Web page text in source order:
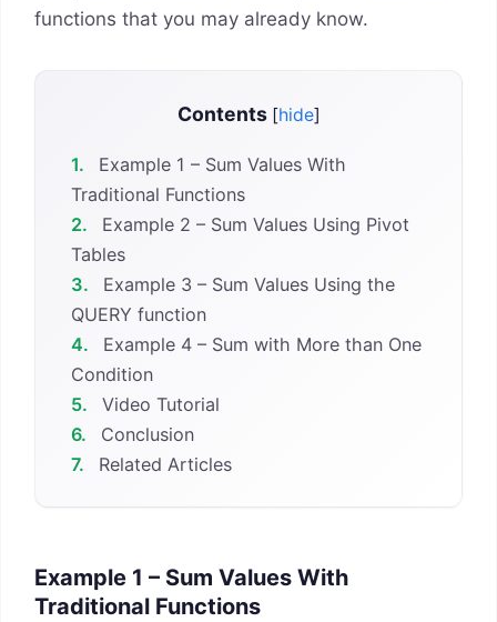
functions that you may already know.
Contents [hide]
1.
Example 1 – Sum Values With
Traditional Functions
2.
Example 2 – Sum Values Using Pivot
Tables
3.
Example 3 – Sum Values Using the
QUERY function
4.
Example 4 – Sum with More than One
Condition
5.
Video Tutorial
6.
Conclusion
7.
Related Articles
Example 1 – Sum Values With
Traditional Functions